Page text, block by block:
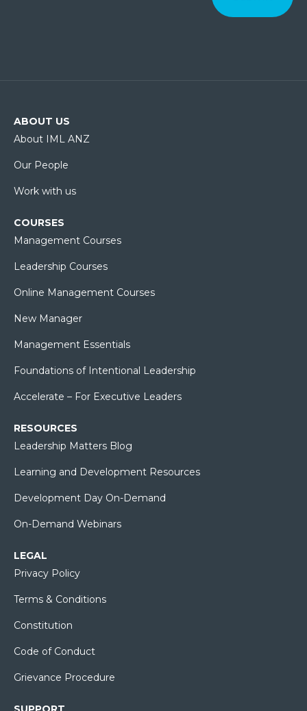
ABOUT US
About IML ANZ
Our People
Work with us
COURSES
Management Courses
Leadership Courses
Online Management Courses
New Manager
Management Essentials
Foundations of Intentional Leadership
Accelerate – For Executive Leaders
RESOURCES
Leadership Matters Blog
Learning and Development Resources
Development Day On-Demand
On-Demand Webinars
LEGAL
Privacy Policy
Terms & Conditions
Constitution
Code of Conduct
Grievance Procedure